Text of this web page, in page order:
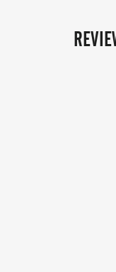
A.
"long
Q. IS
A.